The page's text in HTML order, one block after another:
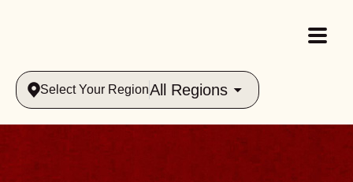
Select Your RegionAll Regions